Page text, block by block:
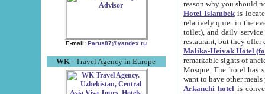
E-mail: Parus87@yandex.ru
WK - Travel Agency in Europe
Hotel Islambekis located in
relatively quiet in the evening. The rooms are big and
toilet), and daily service if wanted. This hotel operates as B&B. For the other meals – they don't have a
restaurant, but they offer
Malika-Heivak Hotel
remarkable sights of ancient Khiva - Islam Khodja ensemble,
Mosque. The hotel has simply furnished rooms with bathrooms and AC. It also operates as B&B. if you
want to have other
Arkanchi hotelis